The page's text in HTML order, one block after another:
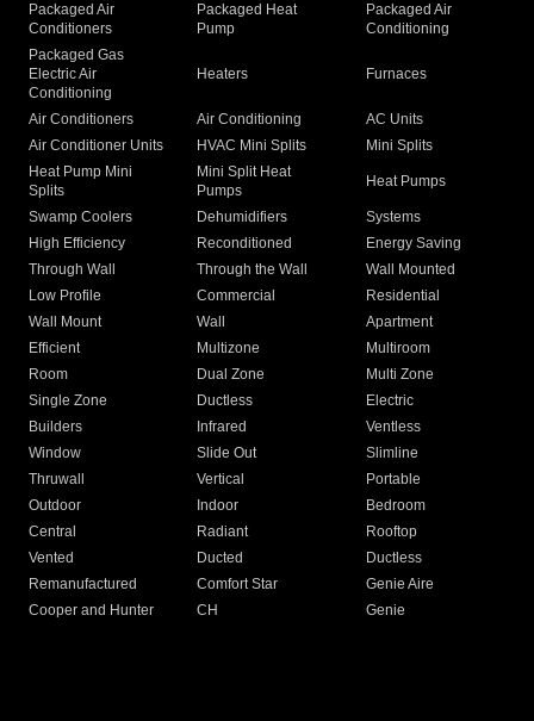
Packaged Air
Conditioners
Packaged Heat
Pump
Packaged Air
Conditioning
Packaged Gas
Electric Air
Conditioning
Heaters Furnaces
Air Conditioners Air Conditioning
AC Units
Air Conditioner Units
HVAC Mini Splits
Mini Splits
Heat Pump Mini
Splits
Mini Split Heat
Pumps
Heat Pumps
Swamp Coolers Dehumidifiers
Systems
High Efficiency
Reconditioned
Energy Saving
Through Wall
Through the Wall
Wall Mounted
Low Profile
Commercial
Residential
Wall Mount
Wall
Apartment
Efficient
Multizone
Multiroom
Room
Dual Zone
Multi Zone
Single Zone
Ductless
Electric
Builders
Infrared
Ventless
Window
Slide Out
Slimline
Thruwall
Vertical
Portable
Outdoor
Indoor
Bedroom
Central
Radiant
Rooftop
Vented
Ducted
Ductless
Remanufactured
Comfort Star
Genie Aire
Cooper and Hunter
CH Genie